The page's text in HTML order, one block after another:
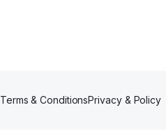
Terms & ConditionsPrivacy & Policy